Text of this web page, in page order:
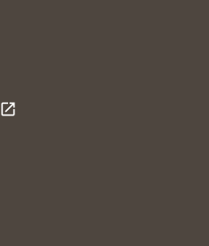
open_in_new